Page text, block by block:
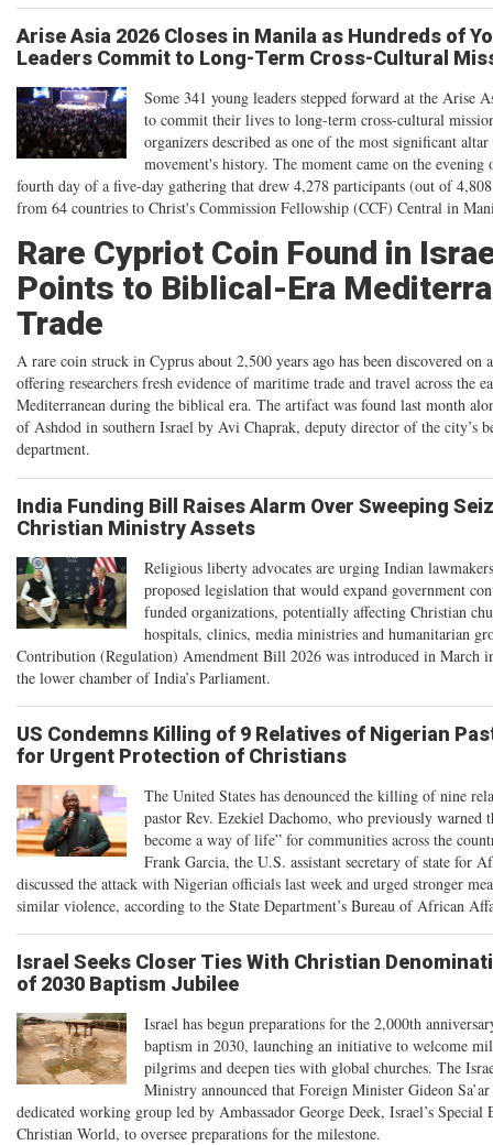
Arise Asia 2026 Closes in Manila as Hundreds of
Leaders Commit to Long-Term Cross-Cultural
Some 341 young leaders stepped forward at the Arise
to commit their lives to long-term cross-cultural
organizers described as one of the most significant
movement's history. The moment came on the evening
fourth day of a five-day gathering that drew 4,278 participants (out of
from 64 countries to Christ's Commission Fellowship (CCF) Central in
Rare Cypriot Coin Found in
Points to Biblical-Era
Trade
A rare coin struck in Cyprus about 2,500 years ago has been discovered on
offering researchers fresh evidence of maritime trade and travel across the
Mediterranean during the biblical era. The artifact was found last month
of Ashdod in southern Israel by Avi Chaprak, deputy director of the city’s
department.
India Funding Bill Raises Alarm Over Sweeping
Christian Ministry Assets
Religious liberty advocates are urging Indian
proposed legislation that would expand government
funded organizations, potentially affecting Christian
hospitals, clinics, media ministries and humanitarian
Contribution (Regulation) Amendment Bill 2026 was introduced in March
the lower chamber of India’s Parliament.
US Condemns Killing of 9 Relatives of Nigerian
for Urgent Protection of Christians
The United States has denounced the killing of nine
pastor Rev. Ezekiel Dachomo, who previously warned
become a way of life” for communities across the
Frank Garcia, the U.S. assistant secretary of state for
discussed the attack with Nigerian officials last week and urged stronger
similar violence, according to the State Department’s Bureau of African
Israel Seeks Closer Ties With Christian
of 2030 Baptism Jubilee
Israel has begun preparations for the 2,000th
baptism in 2030, launching an initiative to welcome
pilgrims and deepen ties with global churches. The
Ministry announced that Foreign Minister Gideon Sa’ar
dedicated working group led by Ambassador George Deek, Israel’s Special
Christian World, to oversee preparations for the milestone.